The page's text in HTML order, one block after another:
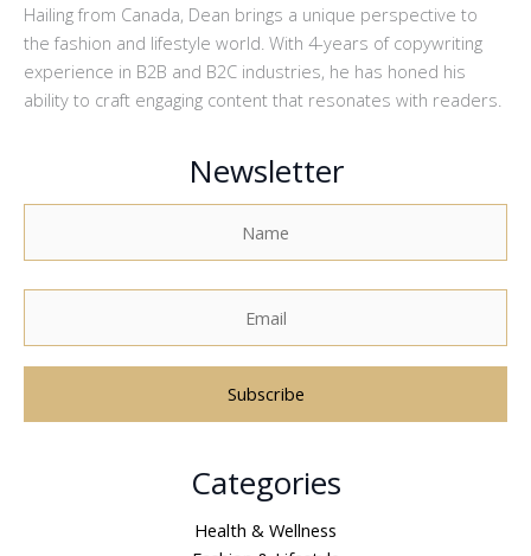
Hailing from Canada, Dean brings a unique perspective to
the fashion and lifestyle world. With 4-years of copywriting
experience in B2B and B2C industries, he has honed his
ability to craft engaging content that resonates with readers.
Newsletter
Categories
Health & Wellness